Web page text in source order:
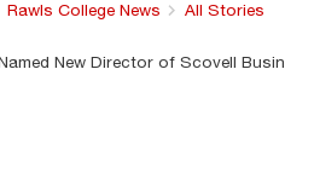
Rawls College News
All Stories
New Director of Scovell